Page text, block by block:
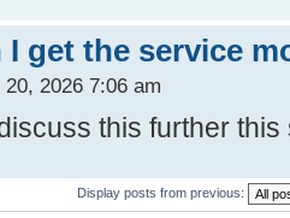
I get the service
2026 7:06 am
this further
Display posts from previous: